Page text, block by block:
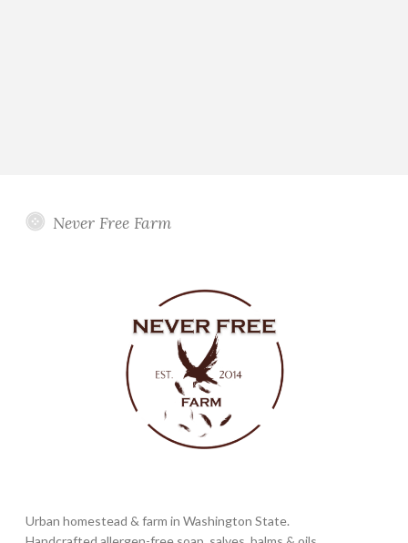
Never Free Farm
Urban homestead & farm in Washington State.